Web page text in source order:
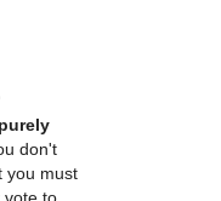
don't
you must
vote to